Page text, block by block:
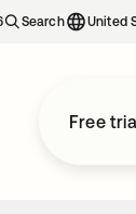
Search United
Free